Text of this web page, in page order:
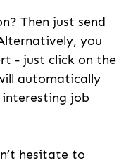
Then just send
you
- just click on the
automatically
interesting job
hesitate to